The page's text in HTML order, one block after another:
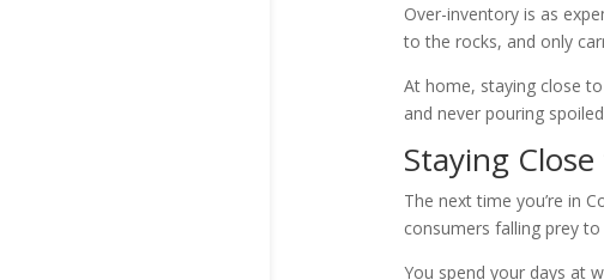
Over-inventory is as
to the rocks, and only
At home, staying close
and never pouring
Staying
The next time you’re in
consumers falling prey
You spend your days at